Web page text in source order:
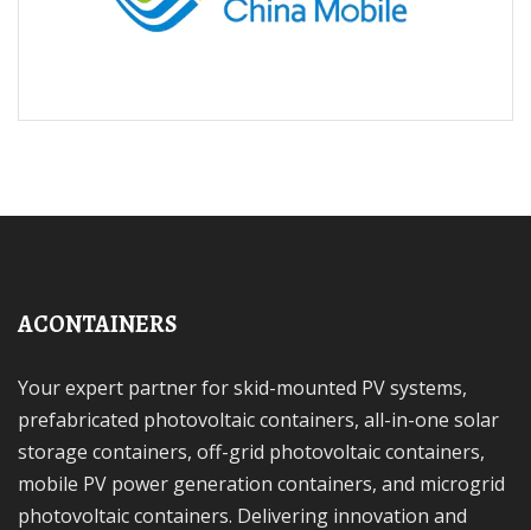
ACONTAINERS
Your expert partner for skid-mounted PV systems,
prefabricated photovoltaic containers, all-in-one solar
storage containers, off-grid photovoltaic containers,
mobile PV power generation containers, and microgrid
photovoltaic containers. Delivering innovation and